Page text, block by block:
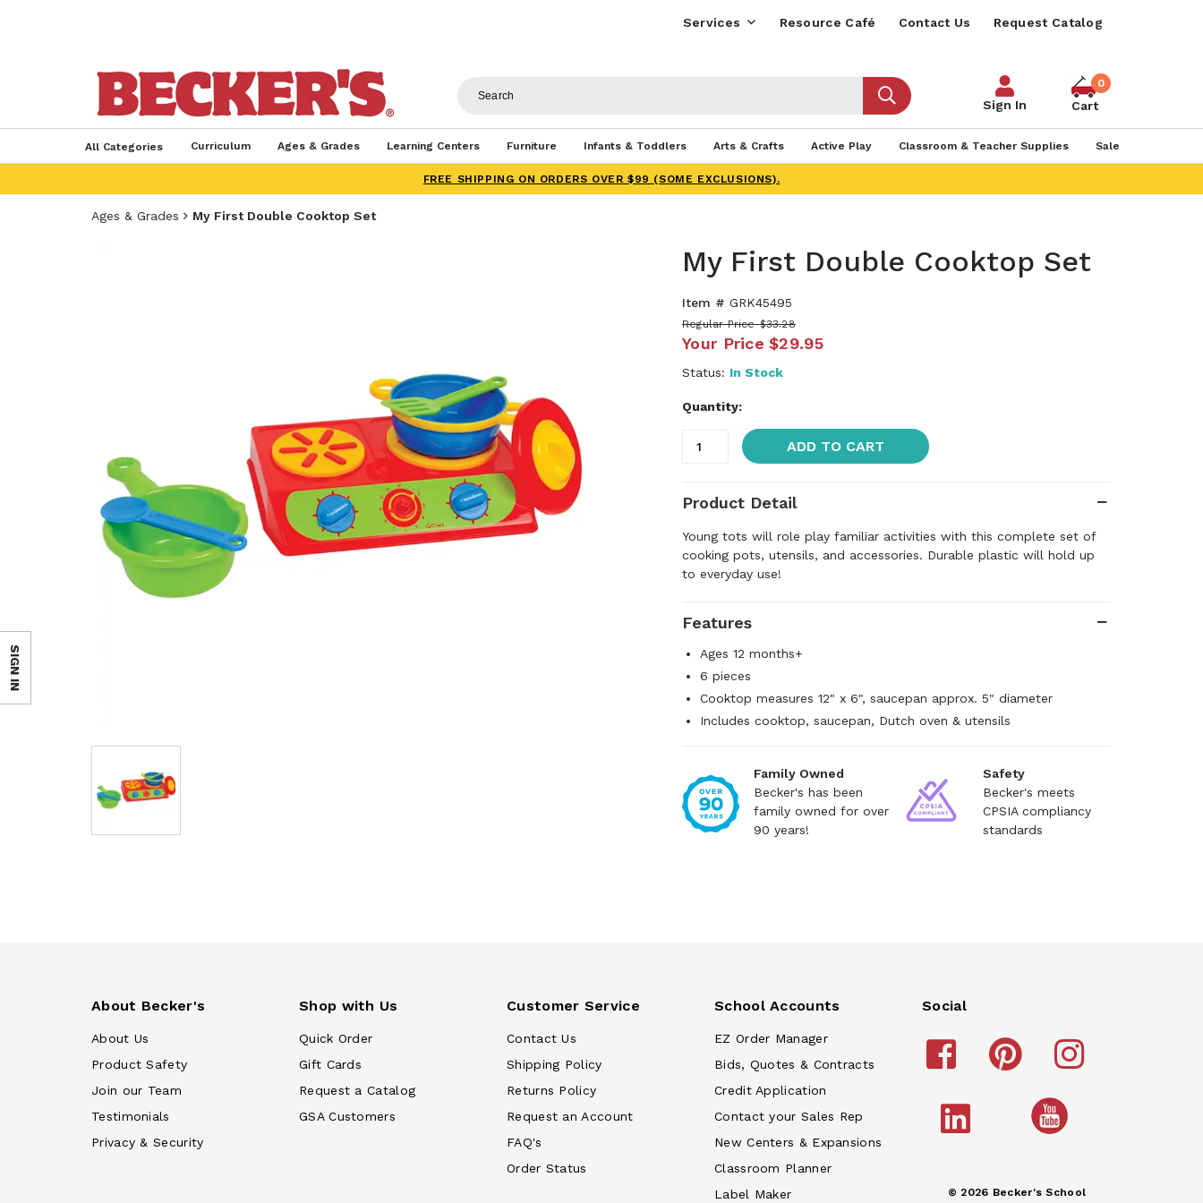
Services Resource Café Contact Us Request Catalog
Sign In
0
Cart
All Categories Curriculum Ages & Grades Learning Centers Furniture Infants & Toddlers Arts & Crafts Active Play Classroom & Teacher Supplies Sale
FREE SHIPPING ON ORDERS OVER $99 (SOME EXCLUSIONS).
Ages & Grades My First Double Cooktop Set
My First Double Cooktop Set
Item # GRK45495
Regular Price $33.28
Your Price $29.95
Status: In Stock
Quantity:
ADD TO CART
Product Detail
Young tots will role play familiar activities with this complete set of
cooking pots, utensils, and accessories. Durable plastic will hold up
to everyday use!
Features
Ages 12 months+
6 pieces
Cooktop measures 12" x 6", saucepan approx. 5" diameter
Includes cooktop, saucepan, Dutch oven & utensils
Family Owned
Becker's has been
family owned for over
90 years!
Safety
Becker's meets
CPSIA compliancy
standards
About Becker's
About Us
Product Safety
Join our Team
Testimonials
Privacy & Security
Shop with Us
Quick Order
Gift Cards
Request a Catalog
GSA Customers
Customer Service
Contact Us
Shipping Policy
Returns Policy
Request an Account
FAQ's
Order Status
School Accounts
EZ Order Manager
Bids, Quotes & Contracts
Credit Application
Contact your Sales Rep
New Centers & Expansions
Classroom Planner
Label Maker
Social
© 2026 Becker's School
SIGN IN